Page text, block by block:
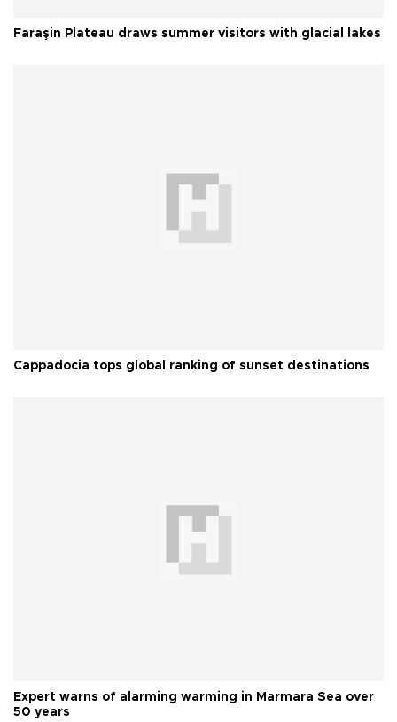
Faraşin Plateau draws summer visitors with glacial lakes
Cappadocia tops global ranking of sunset destinations
Expert warns of alarming warming in Marmara Sea over
50 years